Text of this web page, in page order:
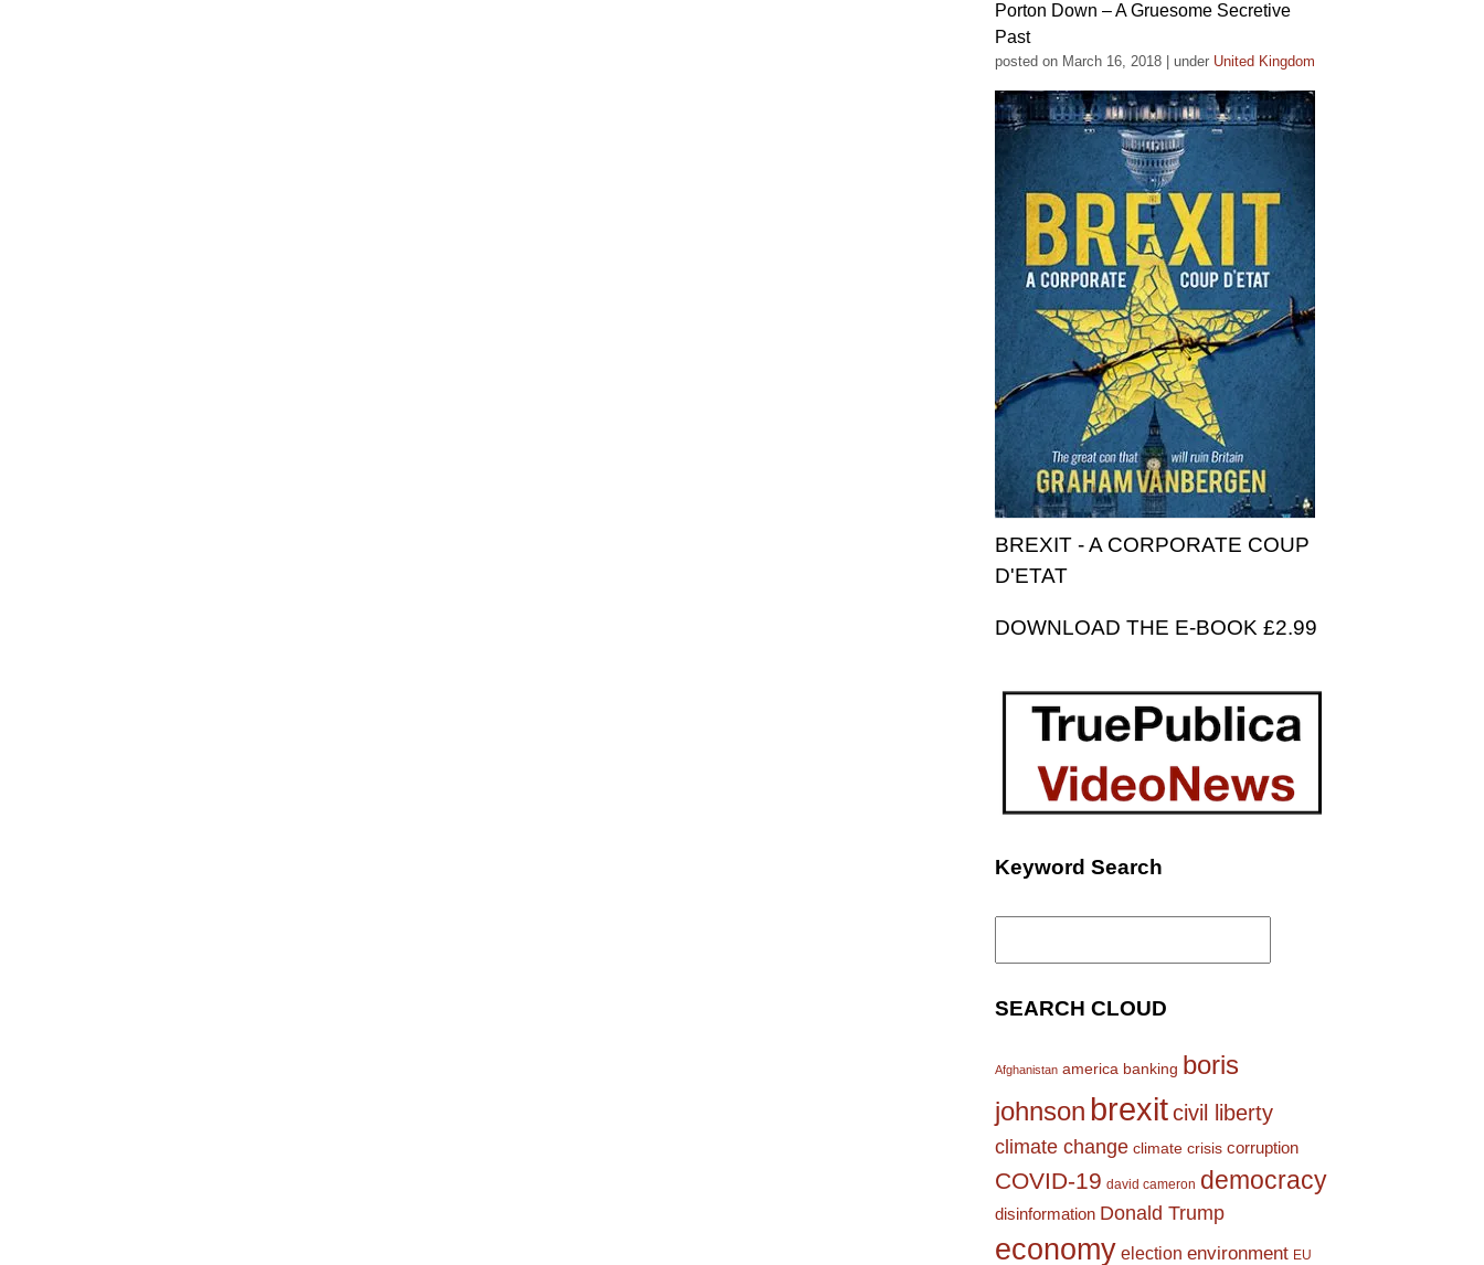
Porton Down – A Gruesome Secretive
Past
posted on March 16, 2018 under United Kingdom
BREXIT - A CORPORATE COUP
D'ETAT
DOWNLOAD THE E-BOOK £2.99
Keyword Search
Search
SEARCH CLOUD
Afghanistan america banking boris
johnson brexitcivil liberty
climate change climate crisis corruption
COVID-19 david cameron democracy
disinformation Donald Trump
economy election environment EU